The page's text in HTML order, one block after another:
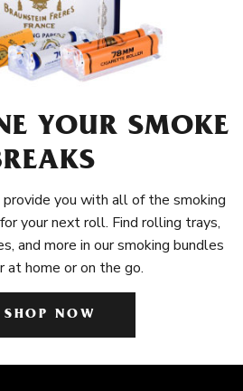
YOUR SMOKE
you with all of the smoking
your next roll. Find rolling trays,
and more in our smoking bundles
at home or on the go.
SHOP NOW